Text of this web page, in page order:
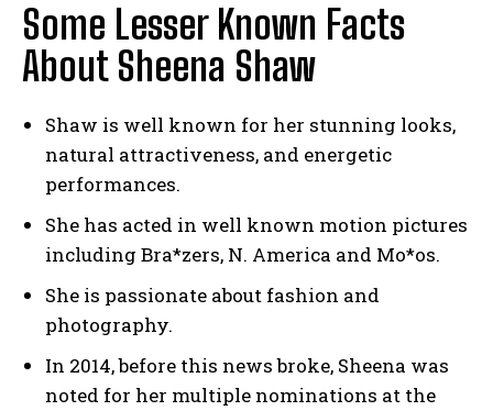
Some Lesser Known Facts
About Sheena Shaw
Shaw is well known for her stunning looks,
natural attractiveness, and energetic
performances.
She has acted in well known motion pictures
including Bra*zers, N. America and Mo*os.
She is passionate about fashion and
photography.
In 2014, before this news broke, Sheena was
noted for her multiple nominations at the